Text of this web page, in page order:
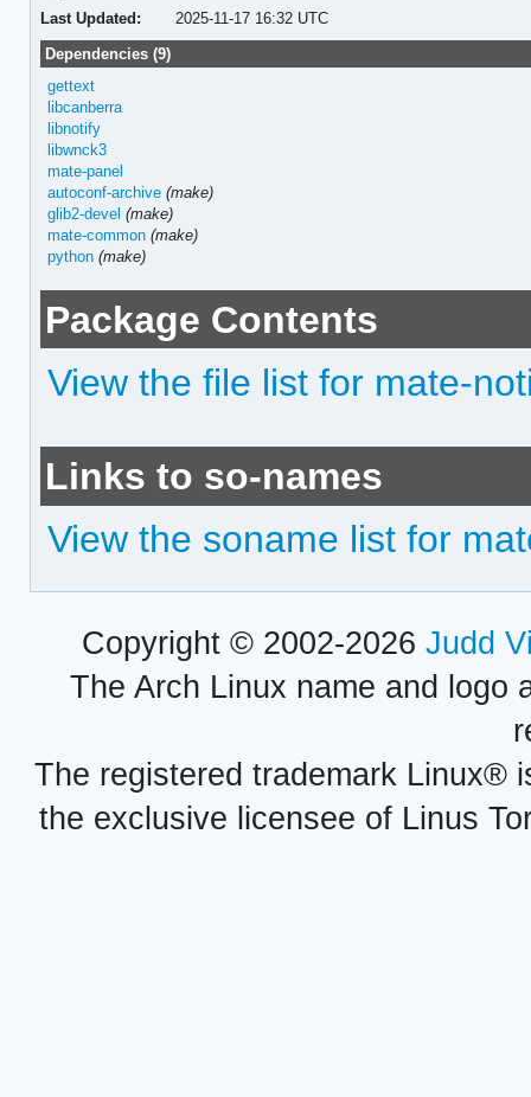
Last Updated:
2025-11-17 16:32 UTC
Dependencies (9)
gettext
libcanberra
libnotify
libwnck3
mate-panel
autoconf-archive (make)
glib2-devel (make)
mate-common (make)
python (make)
Package Contents
View the file list for mate-
Links to so-names
View the soname list for
Copyright © 2002-2026 Judd
The Arch Linux name and logo
The registered trademark Linux®
the exclusive licensee of Linus